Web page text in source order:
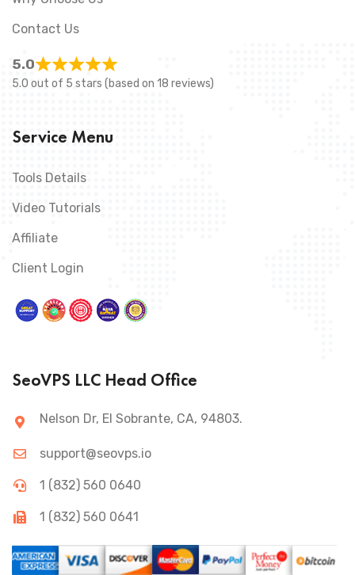
Contact Us
5.0
5.0 out of 5 stars (based on 18 reviews)
Service Menu
Tools Details
Video Tutorials
Affiliate
Client Login
SeoVPS LLC Head Office
Nelson Dr, El Sobrante, CA, 94803.
support@seovps.io
1 (832) 560 0640
1 (832) 560 0641